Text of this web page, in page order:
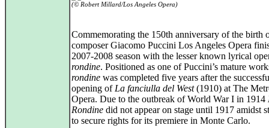
(© Robert Millard/Los Angeles Opera)
Commemorating the 150th anniversary of the birth
composer Giacomo Puccini Los Angeles Opera
2007-2008 season with the lesser known lyrical
rondine. Positioned as one of Puccini’s mature
rondine was completed five years after the
opening of La fanciulla del West(1910) at The
Opera. Due to the outbreak of World War I in 1914
Rondine did not appear on stage until 1917 amidst
to secure rights for its premiere in Monte Carlo.